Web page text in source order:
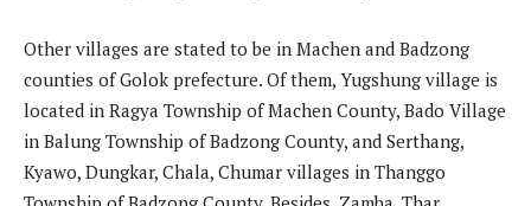
Other villages are stated to be in Machen and Badzong
counties of Golok prefecture. Of them, Yugshung village is
located in Ragya Township of Machen County, Bado Village
in Balung Township of Badzong County, and Serthang,
Kyawo, Dungkar, Chala, Chumar villages in Thanggo